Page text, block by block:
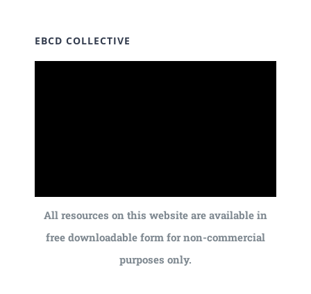
EBCD COLLECTIVE
All resources on this website are available in
free downloadable form for non-commercial
purposes only.